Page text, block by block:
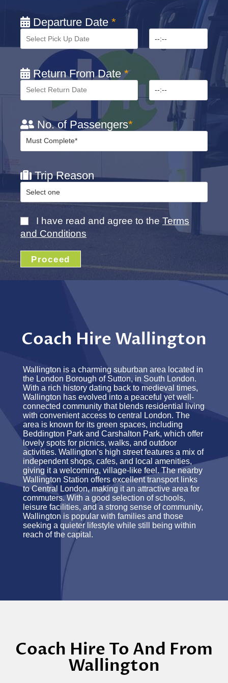
Departure Date *
Return From Date*
No. of Passengers*
Trip Reason
I have read and agree to the Terms
and Conditions
Proceed
Coach Hire Wallington
Wallington is a charming suburban area located in
the London Borough of Sutton, in South London.
With a rich history dating back to medieval times,
Wallington has evolved into a peaceful yet well-
connected community that blends residential living
with convenient access to central London. The
area is known for its green spaces, including
Beddington Park and Carshalton Park, which offer
lovely spots for picnics, walks, and outdoor
activities. Wallington’s high street features a mix of
independent shops, cafes, and local amenities,
giving it a welcoming, village-like feel. The nearby
Wallington Station offers excellent transport links
to Central London, making it an attractive area for
commuters. With a good selection of schools,
leisure facilities, and a strong sense of community,
Wallington is popular with families and those
seeking a quieter lifestyle while still being within
reach of the capital.
Coach Hire To And From
Wallington